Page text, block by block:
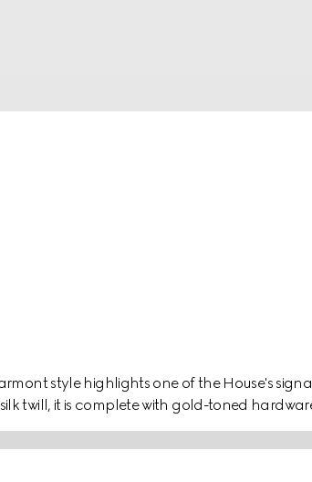
style highlights one of the House's
twill, it is complete with gold-toned